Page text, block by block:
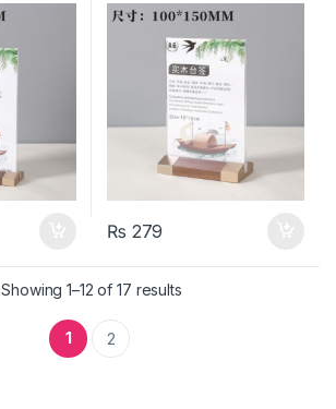
₨ 279
Showing 1–12 of 17 results
1 2